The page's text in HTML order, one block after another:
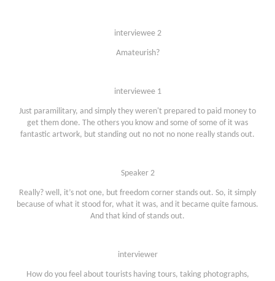
interviewee 2
Amateurish?
interviewee 1
Just paramilitary, and simply they weren't prepared to paid money to
get them done. The others you know and some of some of it was
fantastic artwork, but standing out no not no none really stands out.
Speaker 2
Really? well, it’s not one, but freedom corner stands out. So, it simply
because of what it stood for, what it was, and it became quite famous.
And that kind of stands out.
interviewer
How do you feel about tourists having tours, taking photographs,